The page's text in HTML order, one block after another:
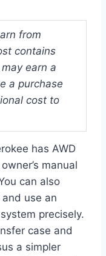
from
contains
earn a
a purchase
cost to
has AWD
manual
can also
use an
precisely.
case and
a simpler